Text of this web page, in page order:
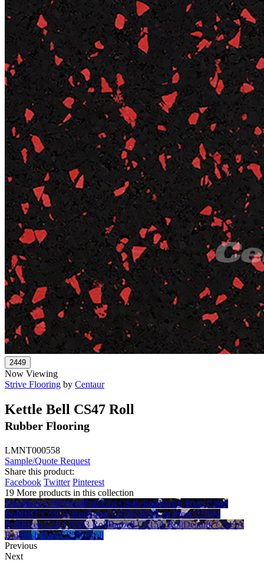
Now Viewing
Strive Flooring by Centaur
Kettle Bell CS47 Roll
Rubber Flooring
LMNT000558
Sample/Quote Request
Share this product:
Facebook Twitter Pinterest
19 More products in this collection
Dumbbell CS00 RollPull-Ups CS45 RollBench Press CS46
RollHIIT CS97A RollSquat CS103 RollLeg Press CS104
RollBicep Curl CS503 RollBarbell CS15A RollDeadlift CS43A
RollPush-Ups CS500 Roll
Previous
Next